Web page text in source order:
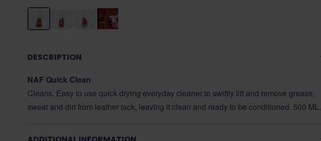
DESCRIPTION
NAF Quick Clean
Cleans. Easy to use quick drying everyday cleaner to swiftly lift and remove grease,
sweat and dirt from leather tack, leaving it clean and ready to be conditioned. 500 ML.